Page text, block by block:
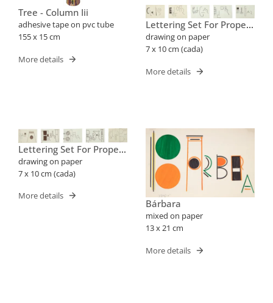
Tree - Column Iii
adhesive tape on pvc tube
155 x 15 cm
More details
Lettering Set For Proper
Names (cris, Edgar)
drawing on paper
7 x 10 cm (cada)
More details
Lettering Set For Proper
Names (barbara, Cleube)
drawing on paper
7 x 10 cm (cada)
More details
Bárbara
mixed on paper
13 x 21 cm
More details